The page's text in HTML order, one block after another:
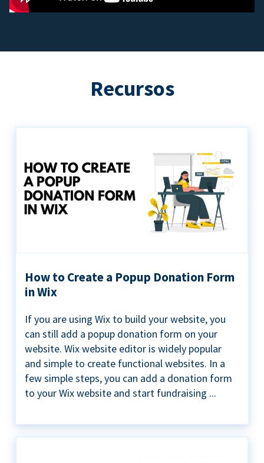
Recursos
How to Create a Popup Donation Form
in Wix
If you are using Wix to build your website, you
can still add a popup donation form on your
website. Wix website editor is widely popular
and simple to create functional websites. In a
few simple steps, you can add a donation form
to your Wix website and start fundraising ...